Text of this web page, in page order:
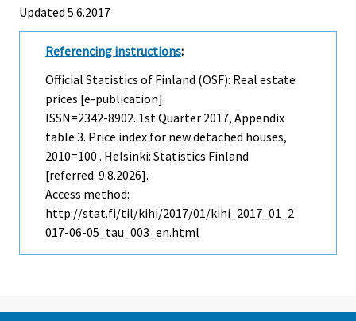
Updated 5.6.2017
Referencing instructions:
Official Statistics of Finland (OSF): Real estate
prices [e-publication].
ISSN=2342-8902. 1st Quarter 2017, Appendix
table 3. Price index for new detached houses,
2010=100 . Helsinki: Statistics Finland
[referred: 9.8.2026].
Access method:
http://stat.fi/til/kihi/2017/01/kihi_2017_01_2
017-06-05_tau_003_en.html